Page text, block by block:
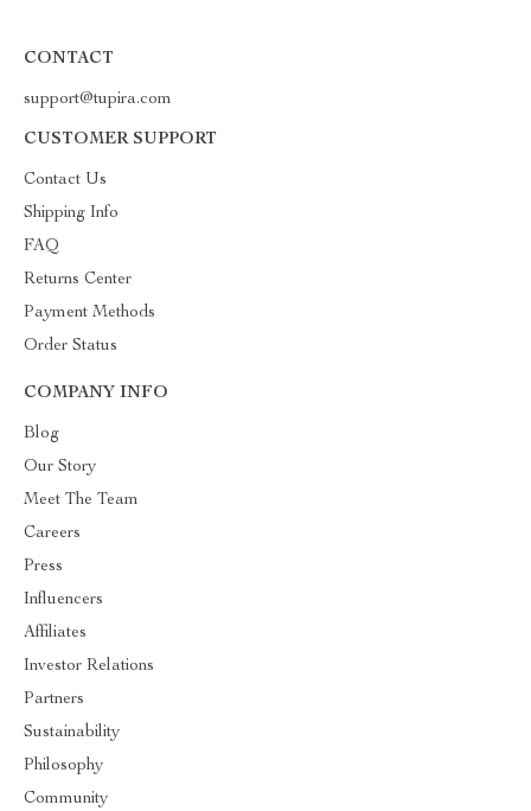
CONTACT
support@tupira.com
CUSTOMER SUPPORT
Contact Us
Shipping Info
FAQ
Returns Center
Payment Methods
Order Status
COMPANY INFO
Blog
Our Story
Meet The Team
Careers
Press
Influencers
Affiliates
Investor Relations
Partners
Sustainability
Philosophy
Community